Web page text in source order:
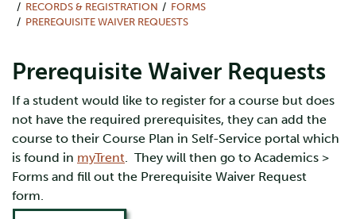
RECORDS & REGISTRATION
FORMS
PREREQUISITE WAIVER REQUESTS
Prerequisite Waiver Requests
If a student would like to register for a course but does
not have the required prerequisites, they can add the
course to their Course Plan in Self-Service portal which
is found in myTrent. They will then go to Academics >
Forms and fill out the Prerequisite Waiver Request
form.